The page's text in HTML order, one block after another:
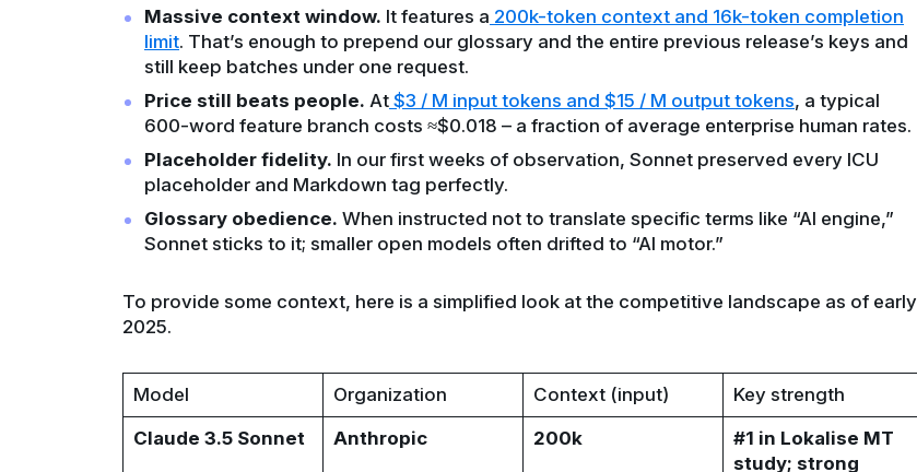
Massive context window. It features a 200k-token context and 16k-token completion
limit. That’s enough to prepend our glossary and the entire previous release’s keys and
still keep batches under one request.
Price still beats people. At $3 / M input tokens and $15 / M output tokens, a typical
600-word feature branch costs ≈$0.018 – a fraction of average enterprise human rates.
Placeholder fidelity. In our first weeks of observation, Sonnet preserved every ICU
placeholder and Markdown tag perfectly.
Glossary obedience. When instructed not to translate specific terms like “AI engine,”
Sonnet sticks to it; smaller open models often drifted to “AI motor.”
To provide some context, here is a simplified look at the competitive landscape as of early
2025.
Model Organization Context (input)
Key strength
Claude 3.5 Sonnet
Anthropic 200k
#1 in Lokalise MT
study; strong